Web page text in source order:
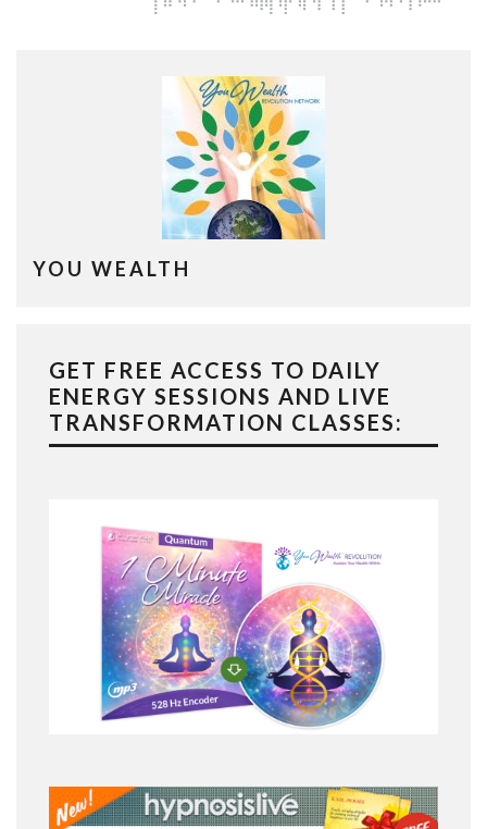
YOU WEALTH
GET FREE ACCESS TO DAILY
ENERGY SESSIONS AND LIVE
TRANSFORMATION CLASSES: